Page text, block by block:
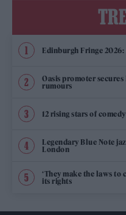
Edinburgh Fringe 2026:
Oasis promoter
rumours
12 rising stars of
Legendary Blue Note
London
‘They make the laws
its rights